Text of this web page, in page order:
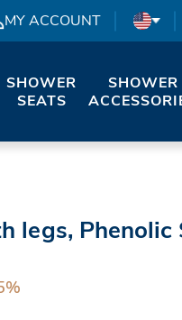
MY ACCOUNT
SHOWER
SEATS
SHOWER
legs, Phenolic